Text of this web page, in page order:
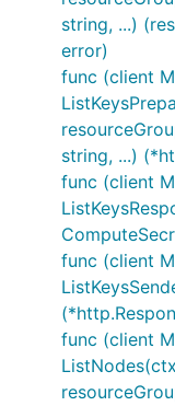
string, ...)
error)
func (client
string, ...)
func (client
func (client
func (client